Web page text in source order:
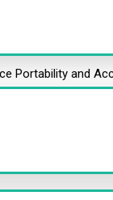
Portability and